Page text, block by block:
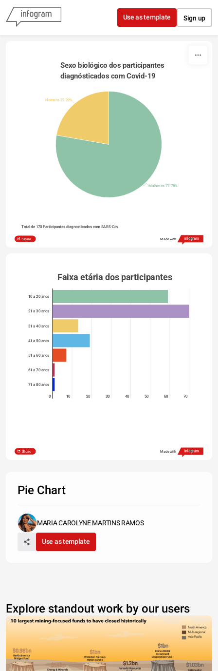
Skip to content
Use as template Sign up
Sexo biológico dos participantes
diagnósticados com Covid-19
Mulheres 77.78%
Homens 22.22%
Total de 170 Participantes diagnosticados com SARS-Cov
Share Made with
Faixa etária dos participantes
10 a 20 anos
21 a 30 anos
31 a 40 anos
41 a 50 anos
51 a 60 anos
61 a 70 anos
71 a 80 anos
0 10 20 30 40 50 60 70
Share Made with
Pie Chart
MARIA CAROLYNE MARTINS RAMOS
Use as template
Explore standout work by our users